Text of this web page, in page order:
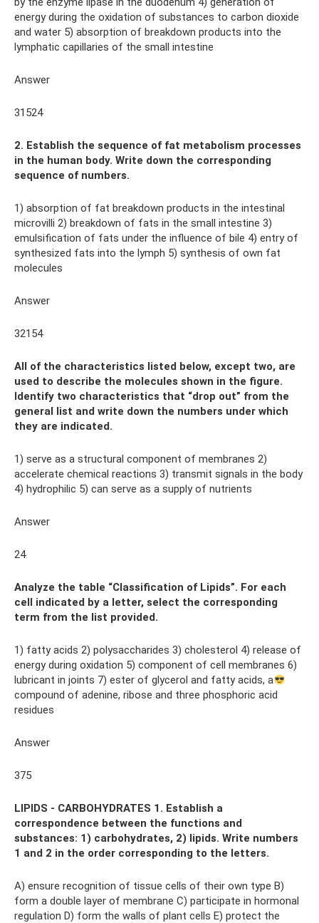
energy during the oxidation of substances to carbon dioxide
and water 5) absorption of breakdown products into the
lymphatic capillaries of the small intestine
Answer
31524
2. Establish the sequence of fat metabolism processes
in the human body. Write down the corresponding
sequence of numbers.
1) absorption of fat breakdown products in the intestinal
microvilli 2) breakdown of fats in the small intestine 3)
emulsification of fats under the influence of bile 4) entry of
synthesized fats into the lymph 5) synthesis of own fat
molecules
Answer
32154
All of the characteristics listed below, except two, are
used to describe the molecules shown in the figure.
Identify two characteristics that “drop out” from the
general list and write down the numbers under which
they are indicated.
1) serve as a structural component of membranes 2)
accelerate chemical reactions 3) transmit signals in the body
4) hydrophilic 5) can serve as a supply of nutrients
Answer
24
Analyze the table “Classification of Lipids”. For each
cell indicated by a letter, select the corresponding
term from the list provided.
1) fatty acids 2) polysaccharides 3) cholesterol 4) release of
energy during oxidation 5) component of cell membranes 6)
lubricant in joints 7) ester of glycerol and fatty acids, a
compound of adenine, ribose and three phosphoric acid
residues
Answer
375
LIPIDS - CARBOHYDRATES 1. Establish a
correspondence between the functions and
substances: 1) carbohydrates, 2) lipids. Write numbers
1 and 2 in the order corresponding to the letters.
A) ensure recognition of tissue cells of their own type B)
form a double layer of membrane C) participate in hormonal
regulation D) form the walls of plant cells E) protect the